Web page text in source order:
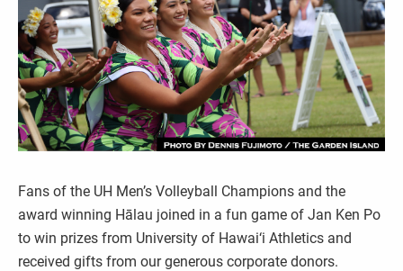
Fans of the UH Men’s Volleyball Champions and the
award winning Hālau joined in a fun game of Jan Ken Po
to win prizes from University of Hawai‘i Athletics and
received gifts from our generous corporate donors.